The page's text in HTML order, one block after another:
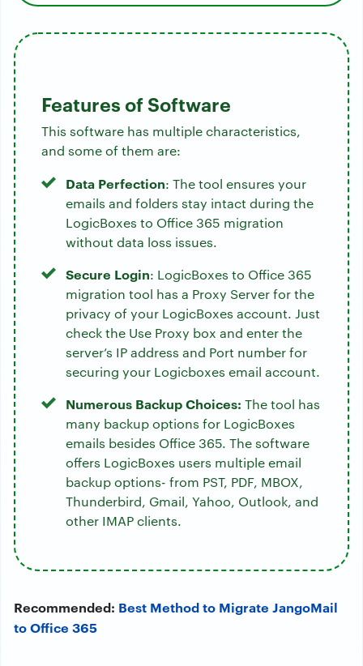
Features of Software
This software has multiple characteristics,
and some of them are:
Data Perfection: The tool ensures your
emails and folders stay intact during the
LogicBoxes to Office 365 migration
without data loss issues.
Secure Login: LogicBoxes to Office 365
migration tool has a Proxy Server for the
privacy of your LogicBoxes account. Just
check the Use Proxy box and enter the
server’s IP address and Port number for
securing your Logicboxes email account.
Numerous Backup Choices: The tool has
many backup options for LogicBoxes
emails besides Office 365. The software
offers LogicBoxes users multiple email
backup options- from PST, PDF, MBOX,
Thunderbird, Gmail, Yahoo, Outlook, and
other IMAP clients.
Recommended: Best Method to Migrate JangoMail
to Office 365